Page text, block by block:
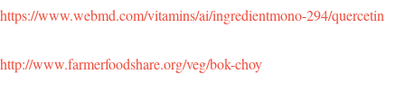
https://www.webmd.com/vitamins/ai/ingredientmono-294/quercetin
http://www.farmerfoodshare.org/veg/bok-choy